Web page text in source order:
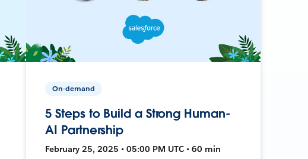
On-demand
5 Steps to Build a Strong Human-
AI Partnership
February 25, 2025 • 05:00 PM UTC • 60 min